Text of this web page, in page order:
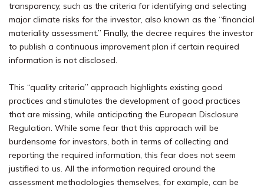
transparency, such as the criteria for identifying and selecting
major climate risks for the investor, also known as the “financial
materiality assessment.” Finally, the decree requires the investor
to publish a continuous improvement plan if certain required
information is not disclosed.
This “quality criteria” approach highlights existing good
practices and stimulates the development of good practices
that are missing, while anticipating the European Disclosure
Regulation. While some fear that this approach will be
burdensome for investors, both in terms of collecting and
reporting the required information, this fear does not seem
justified to us. All the information required around the
assessment methodologies themselves, for example, can be